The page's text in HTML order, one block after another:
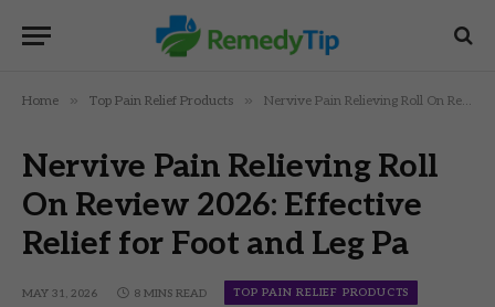
Home » Top Pain Relief Products » Nervive Pain Relieving Roll On Review 2026: Effective Relief for Foot and Leg Pa
Nervive Pain Relieving Roll
On Review 2026: Effective
Relief for Foot and Leg Pa
MAY 31, 2026 8 MINS READ TOP PAIN RELIEF PRODUCTS